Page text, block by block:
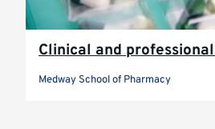
Clinical and
Medway School of Pharmacy